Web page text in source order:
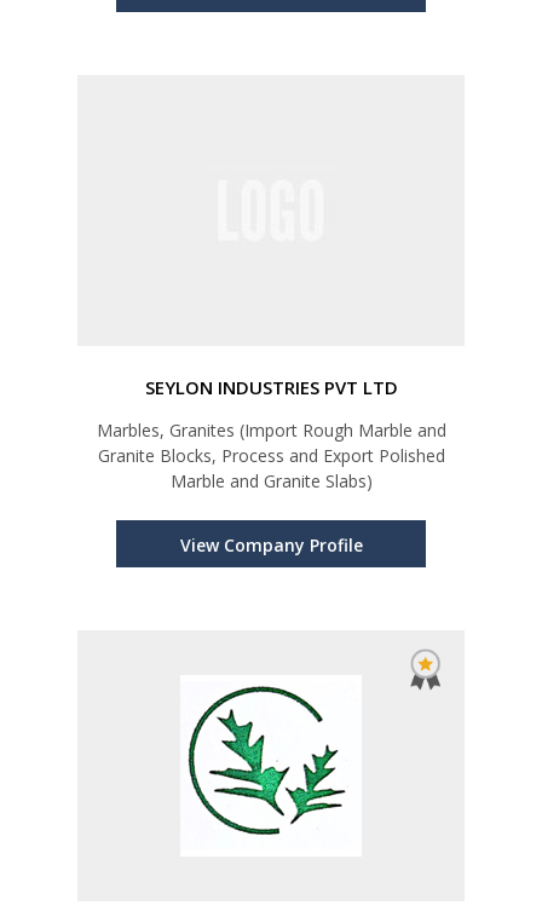
SEYLON INDUSTRIES PVT LTD
Marbles, Granites (Import Rough Marble and
Granite Blocks, Process and Export Polished
Marble and Granite Slabs)
View Company Profile